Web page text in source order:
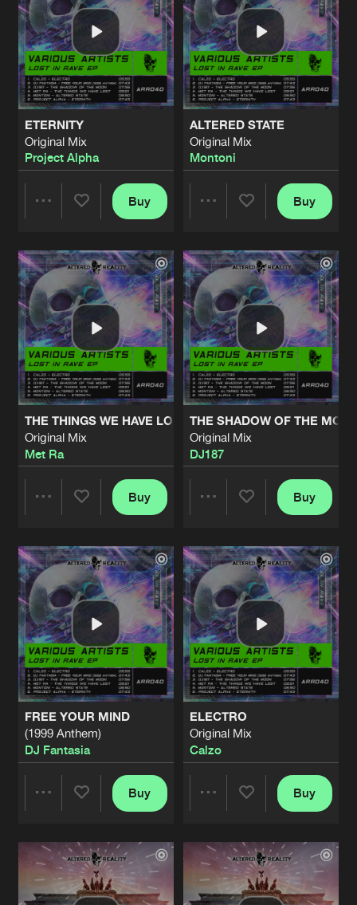
ETERNITY
Original Mix
Project Alpha
Artists
Buy
ALTERED STATE
Original Mix
Montoni
Artists
Buy
THE THINGS WE HAVE LOST
Original Mix
Met Ra
Artists
Buy
THE SHADOW OF THE
Original Mix
DJ187
Artists
Buy
FREE YOUR MIND
(1999 Anthem)
DJ Fantasia
Artists
Buy
ELECTRO
Original Mix
Calzo
Artists
Buy